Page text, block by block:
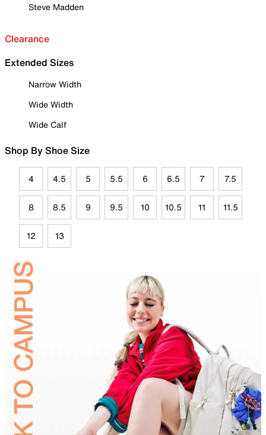
Steve Madden
Clearance
Extended Sizes
Narrow Width
Wide Width
Wide Calf
Shop By Shoe Size
4 4.5 5 5.5 6 6.5 7 7.5
8 8.5 9 9.5 10 10.5 11 11.5
12 13